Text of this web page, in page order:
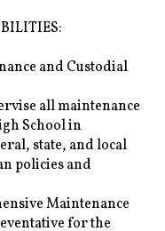
and Custodial
all maintenance
School in
state, and local
policies and
Maintenance
for the